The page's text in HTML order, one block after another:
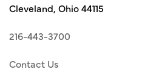
Cleveland, Ohio 44115
216-443-3700
Contact Us